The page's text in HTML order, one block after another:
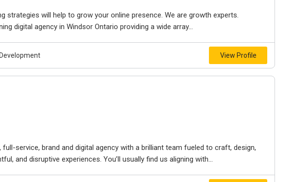
strategies will help to grow your online presence. We are growth experts.
digital agency in Windsor Ontario providing a wide array...
View Profile
full-service, brand and digital agency with a brilliant team fueled to craft, design,
and disruptive experiences. You’ll usually find us aligning with...